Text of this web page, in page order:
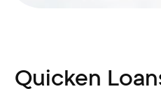
Quicken